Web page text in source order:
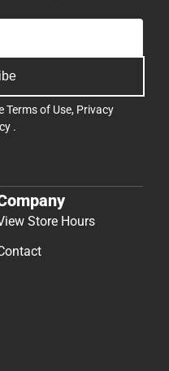
Terms of Use, Privacy
.
Store Hours